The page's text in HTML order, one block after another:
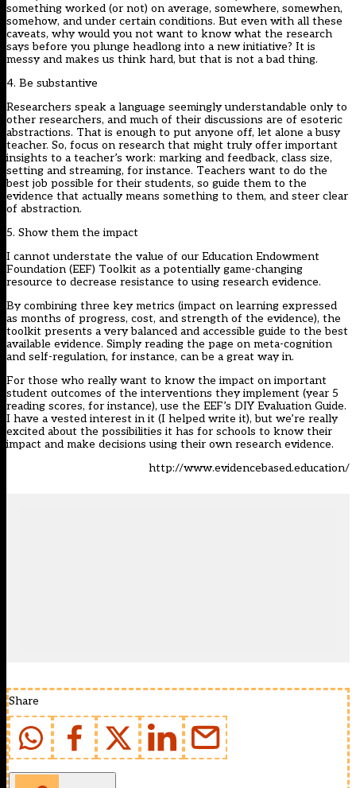
something worked (or not) on average, somewhere, somewhen,
somehow, and under certain conditions. But even with all these
caveats, why would you not want to know what the research
says before you plunge headlong into a new initiative? It is
messy and makes us think hard, but that is not a bad thing.
4. Be substantive
Researchers speak a language seemingly understandable only to
other researchers, and much of their discussions are of esoteric
abstractions. That is enough to put anyone off, let alone a busy
teacher. So, focus on research that might truly offer important
insights to a teacher’s work: marking and feedback, class size,
setting and streaming, for instance. Teachers want to do the
best job possible for their students, so guide them to the
evidence that actually means something to them, and steer clear
of abstraction.
5. Show them the impact
I cannot understate the value of our Education Endowment
Foundation (EEF) Toolkit as a potentially game-changing
resource to decrease resistance to using research evidence.
By combining three key metrics (impact on learning expressed
as months of progress, cost, and strength of the evidence), the
toolkit presents a very balanced and accessible guide to the best
available evidence. Simply reading the page on meta-cognition
and self-regulation, for instance, can be a great way in.
For those who really want to know the impact on important
student outcomes of the interventions they implement (year 5
reading scores, for instance), use the EEF’s DIY Evaluation Guide.
I have a vested interest in it (I helped write it), but we’re really
excited about the possibilities it has for schools to know their
impact and make decisions using their own research evidence.
http://www.evidencebased.education/
Share